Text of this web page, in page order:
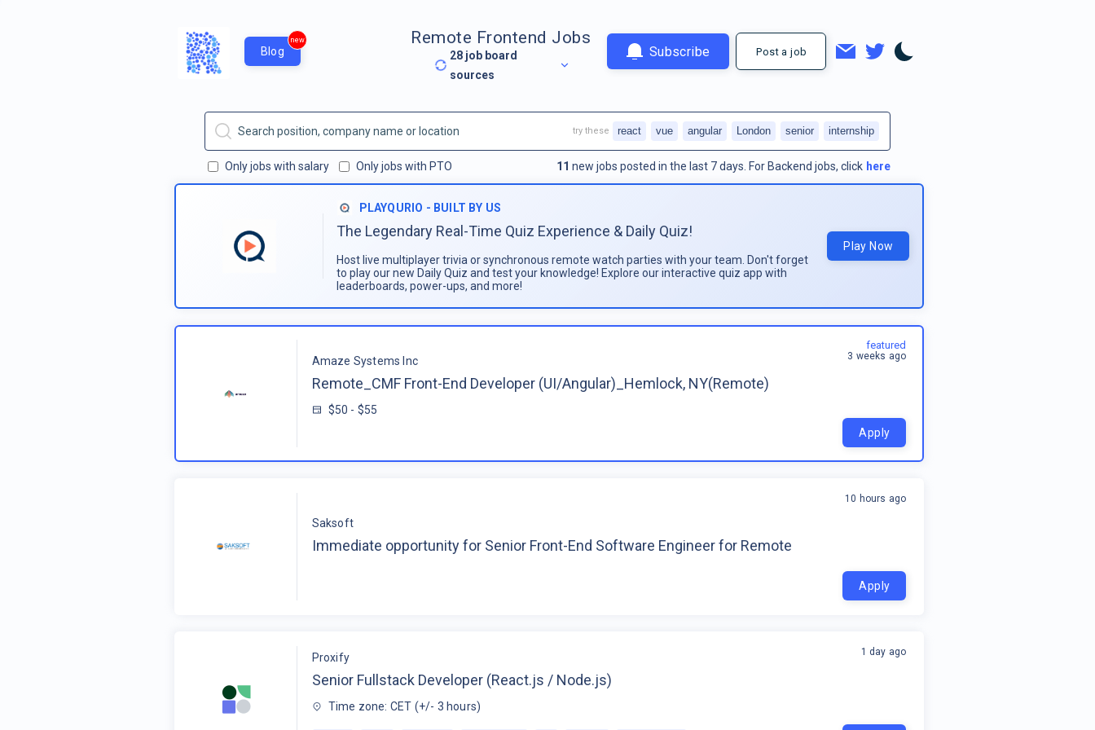
Blog
new Remote Frontend Jobs
28 job board
sources
Subscribe Post a job
Only jobs with salary Only jobs with PTO 11 new jobs posted in the last 7 days. For Backend jobs, click here
try these react vue angular London senior internship
PLAYQURIO - BUILT BY US
The Legendary Real-Time Quiz Experience & Daily Quiz!
Host live multiplayer trivia or synchronous remote watch parties with your team. Don't forget
to play our new Daily Quiz and test your knowledge! Explore our interactive quiz app with
leaderboards, power-ups, and more!
Play Now
Amaze Systems Inc
Remote_CMF Front-End Developer (UI/Angular)_Hemlock, NY(Remote)
$50 - $55
featured
3 weeks ago
Apply
Saksoft
Immediate opportunity for Senior Front-End Software Engineer for Remote
10 hours ago
Apply
Proxify
Senior Fullstack Developer (React.js / Node.js)
Time zone: CET (+/- 3 hours)
1 day ago